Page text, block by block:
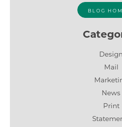
BLOG
Design
Mail
News
Print